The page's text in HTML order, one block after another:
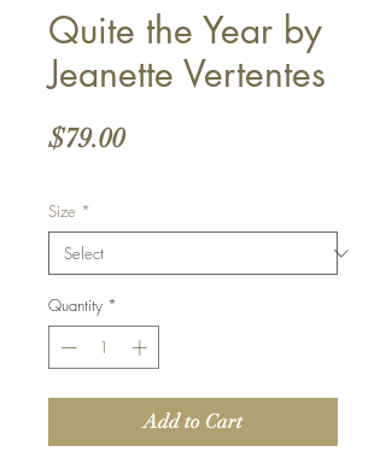
Quite the Year by
Jeanette Vertentes
$79.00Price
Size *
Quantity *
Add to Cart